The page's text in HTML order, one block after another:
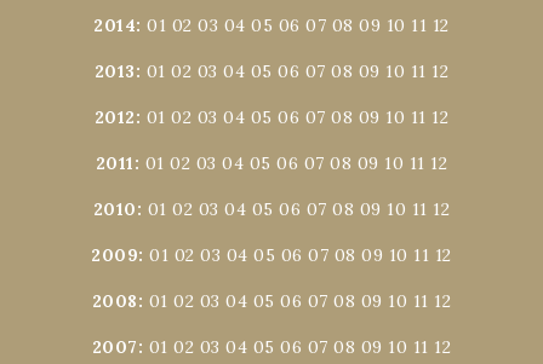
2014:01 02 03 04 05 06 07 08 09 10 11 12
2013: 01 02 03 04 05 06 07 08 09 10 11 12
2012: 01 02 03 04 05 06 07 08 09 10 11 12
2011: 01 02 03 04 05 06 07 08 09 10 11 12
2010: 01 02 03 04 05 06 07 08 09 10 11 12
2009:01 02 03 04 05 06 07 08 09 10 11 12
2008: 01 02 03 04 05 06 07 08 09 10 11 12
2007: 01 02 03 04 05 06 07 08 09 10 11 12